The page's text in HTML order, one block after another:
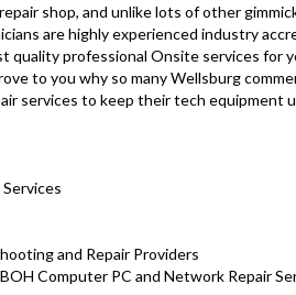
shop, and unlike lots of other
are highly experienced industry
professional Onsite services for
to you why so many Wellsburg
services to keep their tech equipment
and Repair Providers
Computer PC and Network Repair